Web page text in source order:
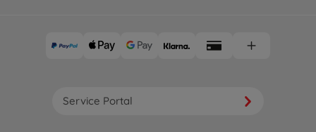
Service Portal